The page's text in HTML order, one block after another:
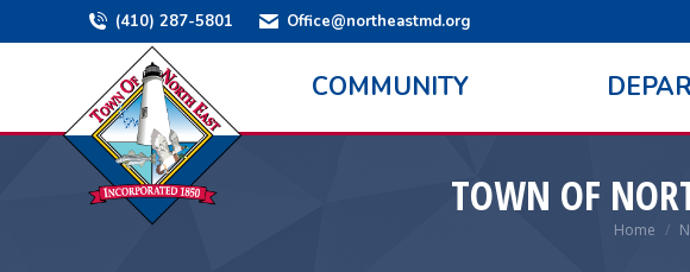
(410) 287-5801 Office@northeastmd.org
COMMUNITY
TOWN OF
You are
Home